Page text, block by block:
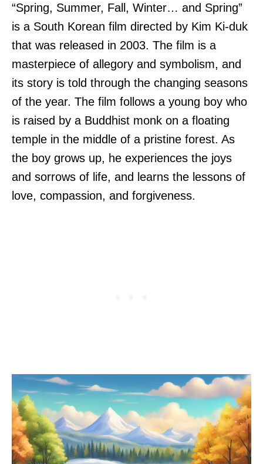
“Spring, Summer, Fall, Winter… and Spring”
is a South Korean film directed by Kim Ki-duk
that was released in 2003. The film is a
masterpiece of allegory and symbolism, and
its story is told through the changing seasons
of the year. The film follows a young boy who
is raised by a Buddhist monk on a floating
temple in the middle of a pristine forest. As
the boy grows up, he experiences the joys
and sorrows of life, and learns the lessons of
love, compassion, and forgiveness.